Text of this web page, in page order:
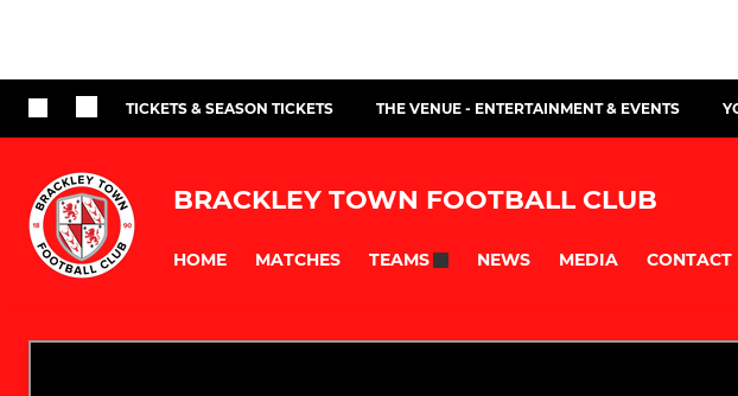
TICKETS & SEASON TICKETS THE VENUE - ENTERTAINMENT & EVENTS
BRACKLEY TOWN FOOTBALL CLUB
HOME MATCHES TEAMS NEWS MEDIA CONTACT